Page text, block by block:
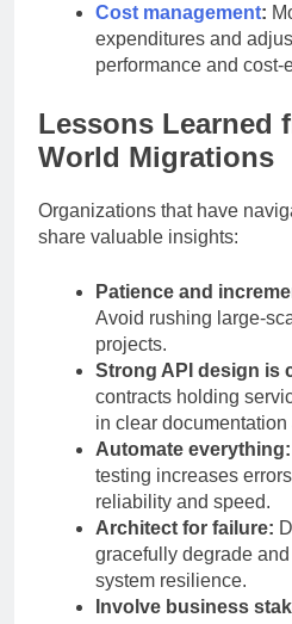
Cost management:
expenditures and
performance and cost-
Lessons Learned
World Migrations
Organizations that have
share valuable insights:
Patience and
Avoid rushing large-
projects.
Strong API design is
contracts holding
in clear
Automate everything:
testing increases
reliability and speed.
Architect for failure:
gracefully degrade
system resilience.
Involve business